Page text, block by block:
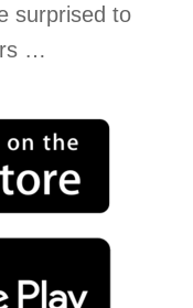
surprised to
…